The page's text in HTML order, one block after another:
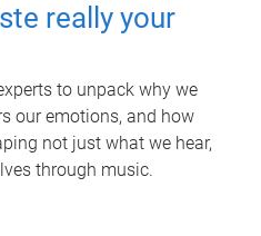
really your
to unpack why we
our emotions, and how
not just what we hear,
through music.